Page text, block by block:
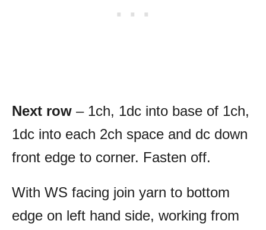
Next row – 1ch, 1dc into base of 1ch,
1dc into each 2ch space and dc down
front edge to corner. Fasten off.
With WS facing join yarn to bottom
edge on left hand side, working from